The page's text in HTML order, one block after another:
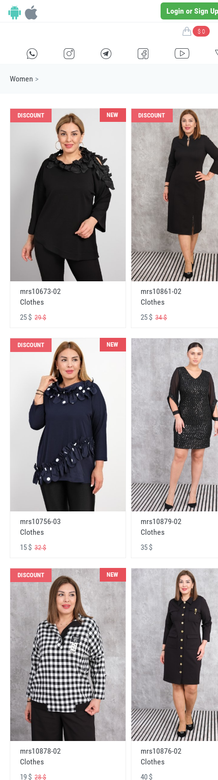
Login or Sign Up
$ 0
E F G I H
Women >
DISCOUNT NEW
mrs10673-02
Clothes
25 $ 29 $
DISCOUNT
mrs10861-02
Clothes
25 $34 $
DISCOUNT NEW
mrs10756-03
Clothes
15 $ 32 $
mrs10879-02
Clothes
35 $
DISCOUNT NEW
mrs10878-02
Clothes
19 $ 28 $
mrs10876-02
Clothes
40 $